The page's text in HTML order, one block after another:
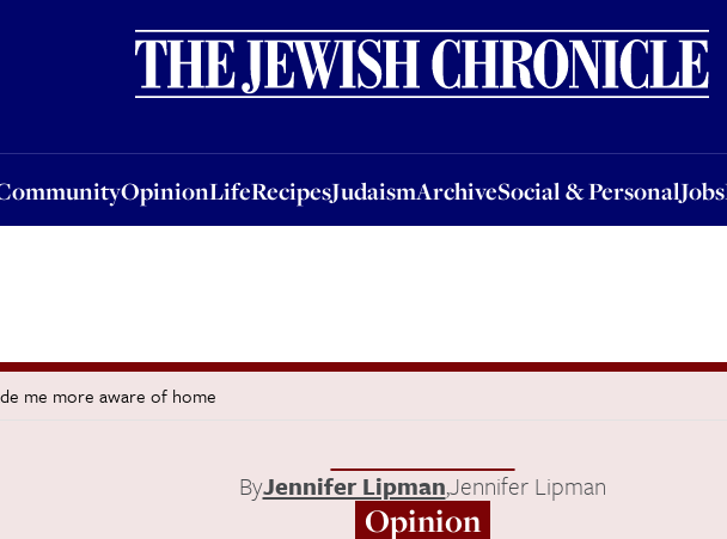
OpinionLifeRecipesJudaismArchiveSocial & PersonalJobs
OpinionLifeRecipesJudaismArchiveSocial & PersonalJobsEvents
me more aware of home
ByJennifer Lipman,Jennifer Lipman
Opinion